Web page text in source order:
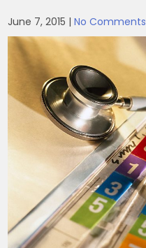
June 7, 2015 |No Comments